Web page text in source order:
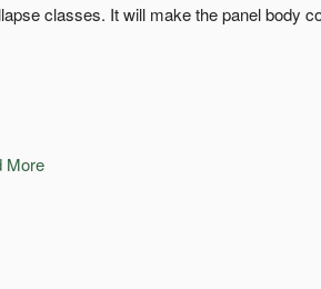
classes. It will make the panel body
More